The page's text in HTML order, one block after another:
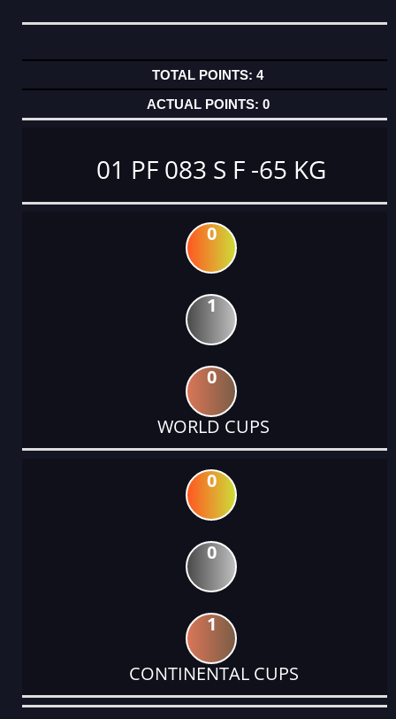
4
0
01 PF 083 S F -65 KG
0
1
0
WORLD CUPS
0
0
1
CONTINENTAL CUPS
DATE
EVENT
TYPE
CATEGORY
EVENT
RANK
WINS
POINTS
ACTUAL